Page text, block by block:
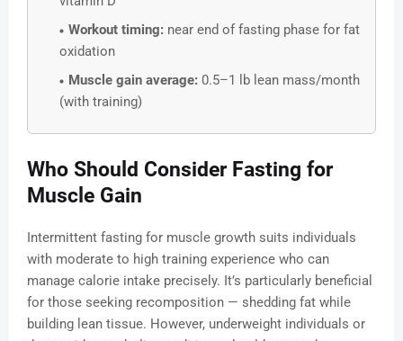
Workout timing: near end of fasting phase for fat
oxidation
Muscle gain average: 0.5–1 lb lean mass/month
(with training)
Who Should Consider Fasting for
Muscle Gain
Intermittent fasting for muscle growth suits individuals
with moderate to high training experience who can
manage calorie intake precisely. It’s particularly beneficial
for those seeking recomposition — shedding fat while
building lean tissue. However, underweight individuals or